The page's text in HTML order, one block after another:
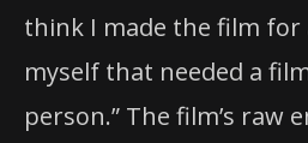
think I made the film for
myself that needed a
person.” The film’s raw